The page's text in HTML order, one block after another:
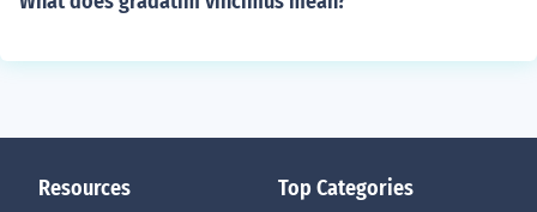
Resources Top Categories